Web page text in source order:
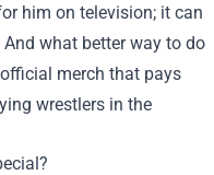
him on television; it can
what better way to do
merch that pays
wrestlers in the